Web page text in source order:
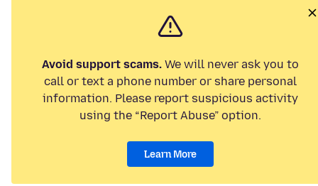
Avoid support scams. We will never ask you to
call or text a phone number or share personal
information. Please report suspicious activity
using the “Report Abuse” option.
Learn More